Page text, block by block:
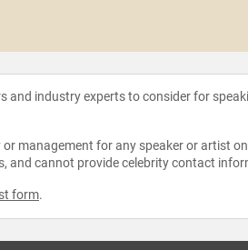
industry experts to consider for
management for any speaker or artist
and cannot provide celebrity contact
form.